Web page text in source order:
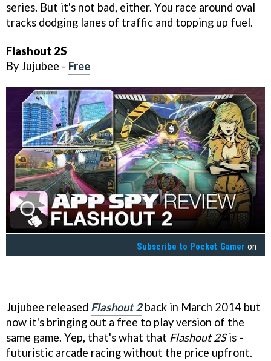
series. But it's not bad, either. You race around oval
tracks dodging lanes of traffic and topping up fuel.
Flashout 2S
By Jujubee - Free
Subscribe to Pocket Gamer on
Jujubee released Flashout 2back in March 2014 but
now it's bringing out a free to play version of the
same game. Yep, that's what that Flashout 2Sis -
futuristic arcade racing without the price upfront.